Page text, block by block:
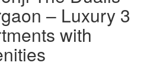
– Luxury 3
with